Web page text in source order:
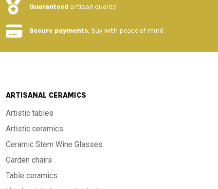
Guaranteed artisan quality
Secure payments, buy with peace of mind
ARTISANAL CERAMICS
Artistic tables
Artistic ceramics
Ceramic Stem Wine Glasses
Garden chairs
Table ceramics